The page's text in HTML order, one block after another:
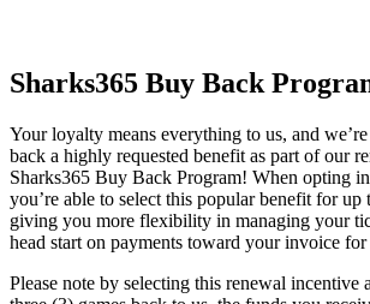
Sharks365 Buy Back
Your loyalty means everything to us, and
back a highly requested benefit as part of our
Sharks365 Buy Back Program! When opting
you’re able to select this popular benefit for up
giving you more flexibility in managing your
head start on payments toward your invoice for
Please note by selecting this renewal incentive